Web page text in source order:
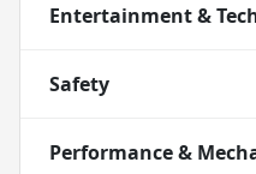
Entertainment &
Safety
Performance &